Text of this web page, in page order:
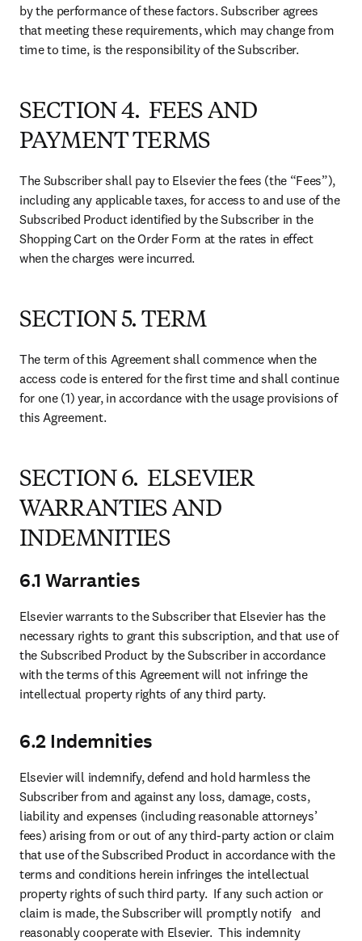
by the performance of these factors. Subscriber agrees
that meeting these requirements, which may change from
time to time, is the responsibility of the Subscriber.
SECTION 4. FEES AND
PAYMENT TERMS
The Subscriber shall pay to Elsevier the fees (the “Fees”),
including any applicable taxes, for access to and use of the
Subscribed Product identified by the Subscriber in the
Shopping Cart on the Order Form at the rates in effect
when the charges were incurred.
SECTION 5. TERM
The term of this Agreement shall commence when the
access code is entered for the first time and shall continue
for one (1) year, in accordance with the usage provisions of
this Agreement.
SECTION 6. ELSEVIER
WARRANTIES AND
INDEMNITIES
6.1 Warranties
Elsevier warrants to the Subscriber that Elsevier has the
necessary rights to grant this subscription, and that use of
the Subscribed Product by the Subscriber in accordance
with the terms of this Agreement will not infringe the
intellectual property rights of any third party.
6.2 Indemnities
Elsevier will indemnify, defend and hold harmless the
Subscriber from and against any loss, damage, costs,
liability and expenses (including reasonable attorneys’
fees) arising from or out of any third-party action or claim
that use of the Subscribed Product in accordance with the
terms and conditions herein infringes the intellectual
property rights of such third party.  If any such action or
claim is made, the Subscriber will promptly notify   and
reasonably cooperate with Elsevier.  This indemnity